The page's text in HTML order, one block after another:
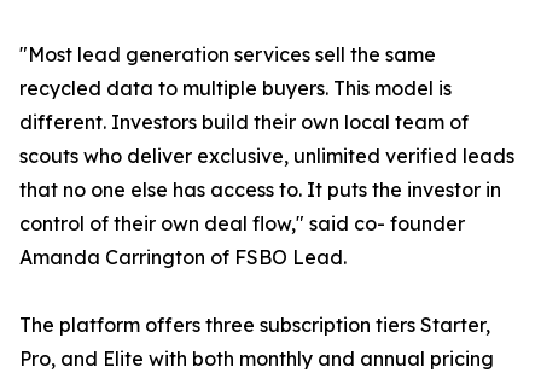
"Most lead generation services sell the same
recycled data to multiple buyers. This model is
different. Investors build their own local team of
scouts who deliver exclusive, unlimited verified leads
that no one else has access to. It puts the investor in
control of their own deal flow," said co- founder
Amanda Carrington of FSBO Lead.
The platform offers three subscription tiers Starter,
Pro, and Elite with both monthly and annual pricing